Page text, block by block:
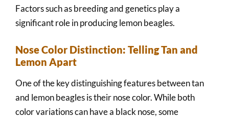
Factors such as breeding and genetics play a
significant role in producing lemon beagles.
Nose Color Distinction: Telling Tan and
Lemon Apart
One of the key distinguishing features between tan
and lemon beagles is their nose color. While both
color variations can have a black nose, some